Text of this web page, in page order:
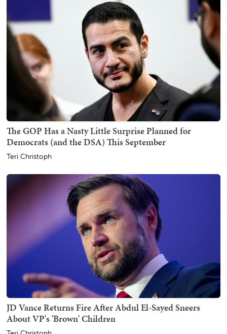
The GOP Has a Nasty Little Surprise Planned for
Democrats (and the DSA) This September
Teri Christoph
JD Vance Returns Fire After Abdul El-Sayed Sneers
About VP's 'Brown' Children